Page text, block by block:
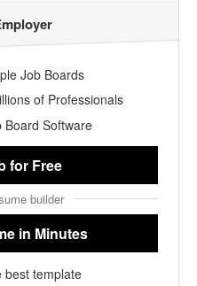
Job Boards
of Professionals
Board Software
for Free
builder
in Minutes
best template